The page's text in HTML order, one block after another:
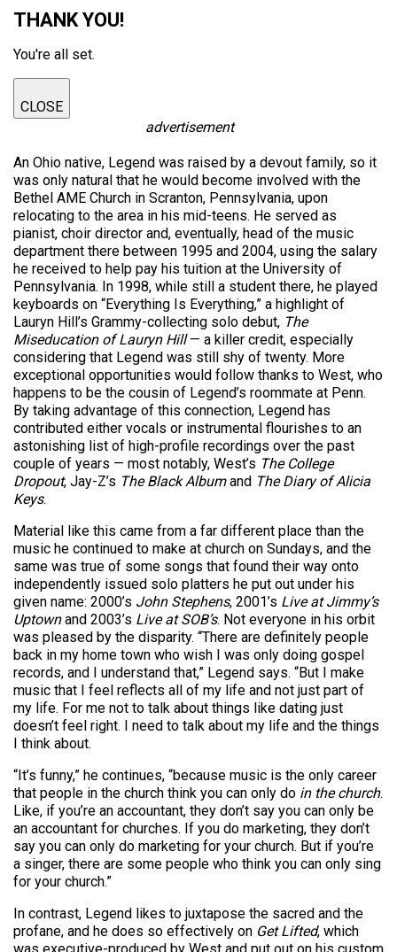
THANK YOU!
You're all set.
CLOSE
advertisement
An Ohio native, Legend was raised by a devout family, so it
was only natural that he would become involved with the
Bethel AME Church in Scranton, Pennsylvania, upon
relocating to the area in his mid-teens. He served as
pianist, choir director and, eventually, head of the music
department there between 1995 and 2004, using the salary
he received to help pay his tuition at the University of
Pennsylvania. In 1998, while still a student there, he played
keyboards on “Everything Is Everything,” a highlight of
Lauryn Hill’s Grammy-collecting solo debut, The
Miseducation of Lauryn Hill— a killer credit, especially
considering that Legend was still shy of twenty. More
exceptional opportunities would follow thanks to West, who
happens to be the cousin of Legend’s roommate at Penn.
By taking advantage of this connection, Legend has
contributed either vocals or instrumental flourishes to an
astonishing list of high-profile recordings over the past
couple of years — most notably, West’s The College
Dropout, Jay-Z’s The Black Albumand The Diary of Alicia
Keys.
Material like this came from a far different place than the
music he continued to make at church on Sundays, and the
same was true of some songs that found their way onto
independently issued solo platters he put out under his
given name: 2000’s John Stephens, 2001’s Live at Jimmy’s
Uptownand 2003’s Live at SOB’s. Not everyone in his orbit
was pleased by the disparity. “There are definitely people
back in my home town who wish I was only doing gospel
records, and I understand that,” Legend says. “But I make
music that I feel reflects all of my life and not just part of
my life. For me not to talk about things like dating just
doesn’t feel right. I need to talk about my life and the things
I think about.
“It’s funny,” he continues, “because music is the only career
that people in the church think you can only do in the church.
Like, if you’re an accountant, they don’t say you can only be
an accountant for churches. If you do marketing, they don’t
say you can only do marketing for your church. But if you’re
a singer, there are some people who think you can only sing
for your church.”
In contrast, Legend likes to juxtapose the sacred and the
profane, and he does so effectively on Get Lifted, which